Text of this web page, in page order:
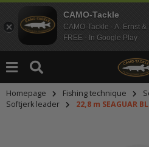
CAMO-Tackle
CAMO-Tackle - A. Ernst
FREE - In Google Play
Homepage Fishing technique
Softjerk leader
22,8 m SEAGUAR